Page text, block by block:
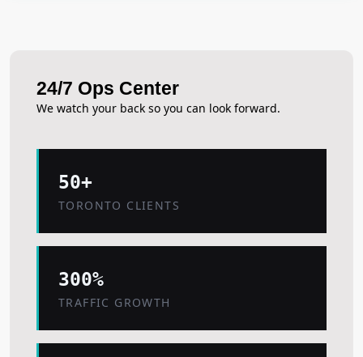
24/7 Ops Center
We watch your back so you can look forward.
50+
TORONTO CLIENTS
300%
TRAFFIC GROWTH